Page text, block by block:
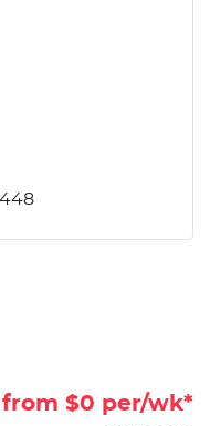
from $0 per/wk*